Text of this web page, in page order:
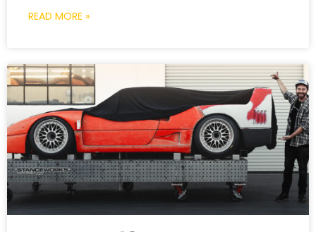
READ MORE »